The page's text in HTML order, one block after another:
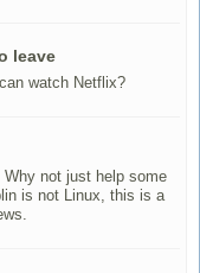
leave
watch Netflix?
not just help some
is not Linux, this is a